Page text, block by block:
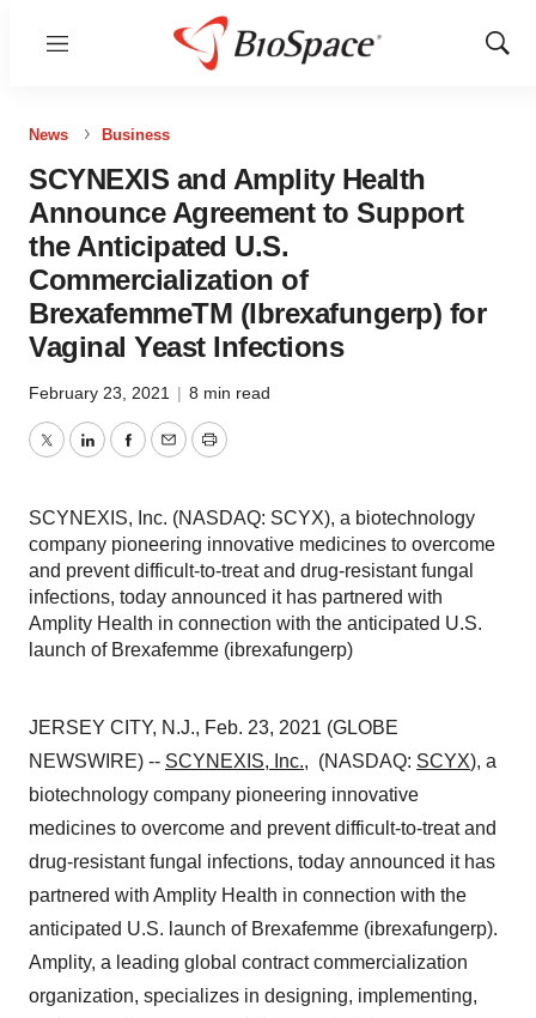
Menu
Show
News Business
SCYNEXIS and Amplity Health
Announce Agreement to Support
the Anticipated U.S.
Commercialization of
BrexafemmeTM (Ibrexafungerp) for
Vaginal Yeast Infections
February 23, 2021 | 8 min read
TwitterLinkedInFacebook
EmailPrint
SCYNEXIS, Inc. (NASDAQ: SCYX), a biotechnology
company pioneering innovative medicines to overcome
and prevent difficult-to-treat and drug-resistant fungal
infections, today announced it has partnered with
Amplity Health in connection with the anticipated U.S.
launch of Brexafemme (ibrexafungerp)
JERSEY CITY, N.J., Feb. 23, 2021 (GLOBE
NEWSWIRE) -- SCYNEXIS, Inc., (NASDAQ: SCYX), a
biotechnology company pioneering innovative
medicines to overcome and prevent difficult-to-treat and
drug-resistant fungal infections, today announced it has
partnered with Amplity Health in connection with the
anticipated U.S. launch of Brexafemme (ibrexafungerp).
Amplity, a leading global contract commercialization
organization, specializes in designing, implementing,